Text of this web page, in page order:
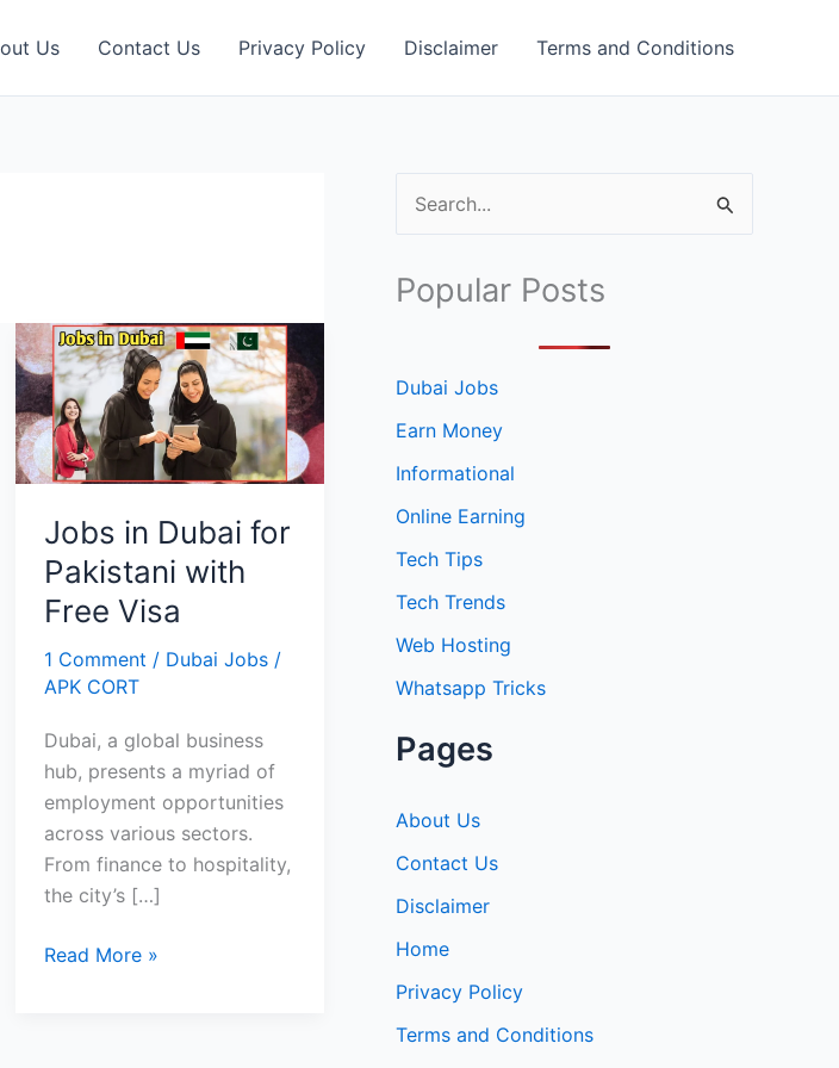
Us Contact Us Privacy Policy Disclaimer Terms and Conditions
Jobs in Dubai for
Pakistani with
Free Visa
1 Comment / Dubai Jobs /
APK CORT
Dubai, a global business
hub, presents a myriad of
employment opportunities
across various sectors.
From finance to hospitality,
the city’s […]
Jobs
Read More »
e
r
h
f
Popular Posts
Dubai Jobs
Earn Money
Informational
Online Earning
Tech Tips
Tech Trends
Web Hosting
Whatsapp Tricks
Pages
About Us
Contact Us
Disclaimer
Home
Privacy Policy
Terms and Conditions